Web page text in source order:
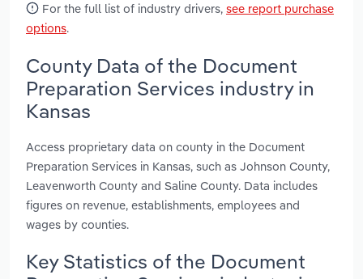
For the full list of industry drivers, see report purchase
options.
County Data of the Document
Preparation Services industry in
Kansas
Access proprietary data on county in the Document
Preparation Services in Kansas, such as Johnson County,
Leavenworth County and Saline County. Data includes
figures on revenue, establishments, employees and
wages by counties.
Key Statistics of the Document